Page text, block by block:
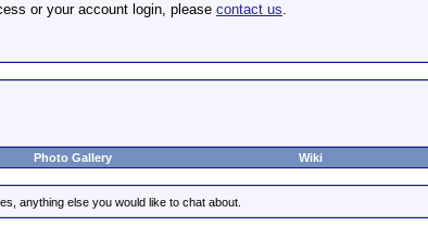
or your account login, please contact us.
Photo Gallery Wiki
anything else you would like to chat about.